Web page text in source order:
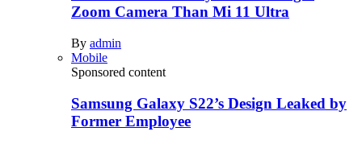
Zoom Camera Than Mi 11 Ultra
By admin
Mobile
Sponsored content
Samsung Galaxy S22’s Design Leaked by
Former Employee